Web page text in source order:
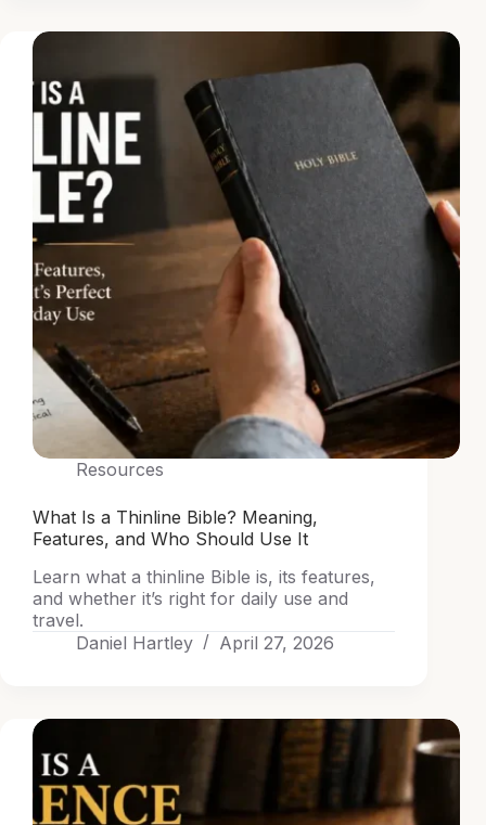
Resources
What Is a Thinline Bible? Meaning,
Features, and Who Should Use It
Learn what a thinline Bible is, its features,
and whether it’s right for daily use and
travel.
Daniel Hartley
April 27, 2026